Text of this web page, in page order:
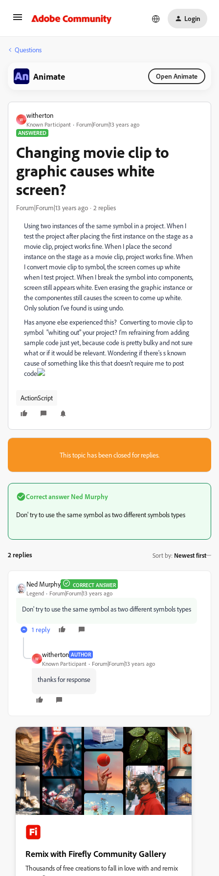
Login
Questions
Animate Open Animate
W
witherton
Known Participant
Forum|Forum|13 years ago
ANSWERED
Changing movie clip to
graphic causes white
screen?
Forum|Forum|13 years ago 2 replies
Using two instances of the same symbol in a project. When I
test the project after placing the first instance on the stage as a
movie clip, project works fine. When I place the second
instance on the stage as a movie clip, project works fine. When
I convert movie clip to symbol, the screen comes up white
when I test project. When I break the symbol into components,
screen still appears white. Even erasing the graphic instance or
the componentes still causes the screen to come up white.
Only solution I've found is using undo.
Has anyone else experienced this? Converting to movie clip to
symbol "whiting out" your project? I'm refraining from adding
sample code just yet, because code is pretty bulky and not sure
what or if it would be relevant. Wondering if there's s known
cause of something like this that doesn't require me to post
code
ActionScript
This topic has been closed for replies.
Correct answer Ned Murphy
Don' try to use the same symbol as two different symbols types
2 replies Sort by: Newest first
Ned Murphy CORRECT ANSWER
Legend Forum|Forum|13 years ago
Don' try to use the same symbol as two different symbols types
1 reply
W
witherton AUTHOR
Known Participant Forum|Forum|13 years ago
thanks for response
Remix with Firefly Community Gallery
Thousands of free creations to fall in love with and remix